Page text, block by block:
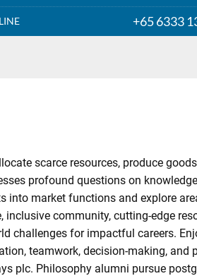
+65 6333
scarce resources, produce
profound questions on
market functions and explore
community, cutting-edge
for impactful careers.
teamwork, decision-making, and
plc. Philosophy alumni pursue